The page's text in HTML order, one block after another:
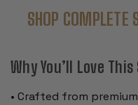
SHOP COMPLETE
Why You’ll Love This
• Crafted from